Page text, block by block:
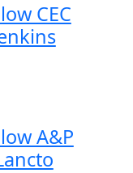
CEC
A&P